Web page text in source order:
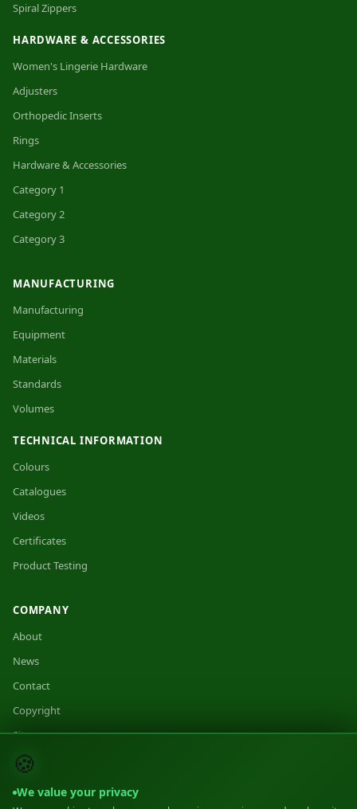
Spiral Zippers
HARDWARE & ACCESSORIES
Women's Lingerie Hardware
Adjusters
Orthopedic Inserts
Rings
Hardware & Accessories
Category 1
Category 2
Category 3
MANUFACTURING
Manufacturing
Equipment
Materials
Standards
Volumes
TECHNICAL INFORMATION
Colours
Catalogues
Videos
Certificates
Product Testing
COMPANY
About
News
Contact
Copyright
Sitemap
🍪
We value your privacy